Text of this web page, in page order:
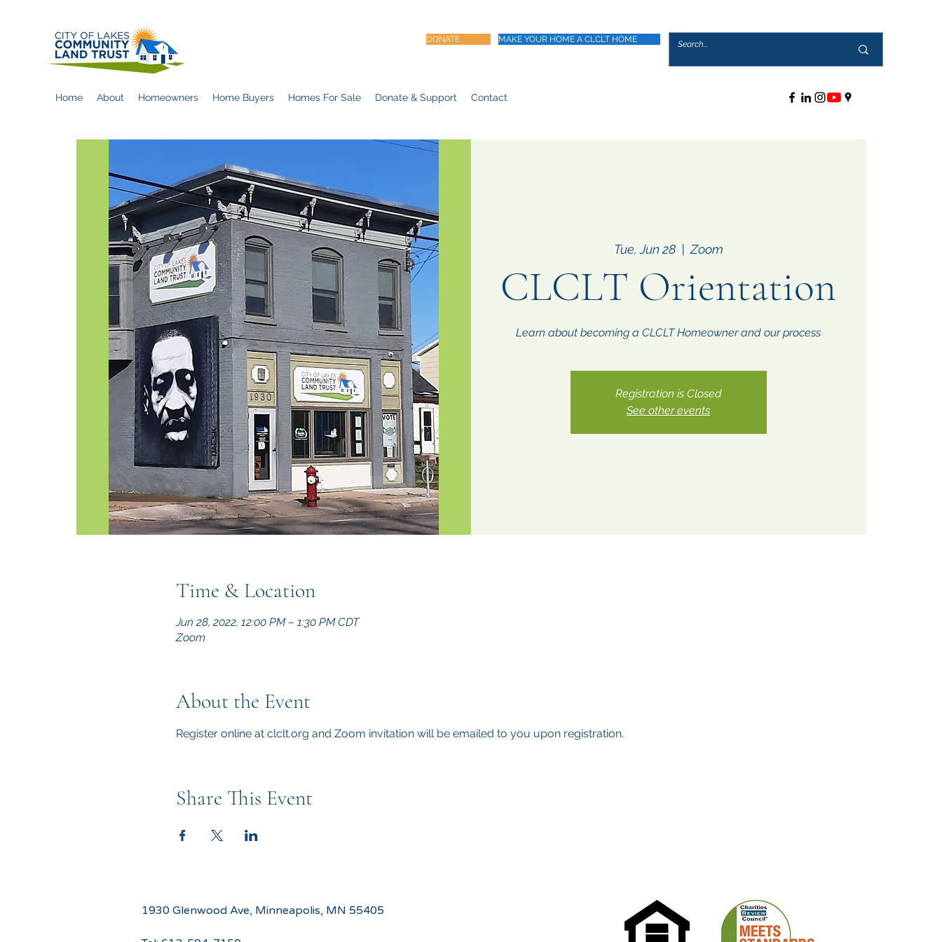
DONATE MAKE YOUR HOME A CLCLT HOME
Home About Homeowners Home Buyers Homes For Sale Donate & Support Contact
Tue, Jun 28
  |
Zoom
CLCLT Orientation
Learn about becoming a CLCLT Homeowner and our process
Registration is Closed
See other events
Time & Location
Jun 28, 2022, 12:00 PM – 1:30 PM CDT
Zoom
About the Event
Register online at clclt.org and Zoom invitation will be emailed to you upon registration.
Share This Event
1930 Glenwood Ave, Minneapolis, MN 55405